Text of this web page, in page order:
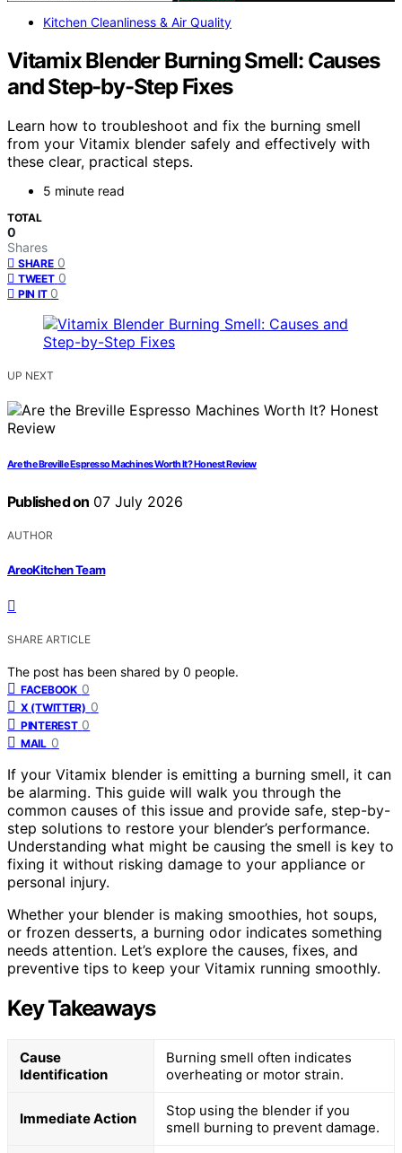
Kitchen Cleanliness & Air Quality
Vitamix Blender Burning Smell: Causes
and Step-by-Step Fixes
Learn how to troubleshoot and fix the burning smell
from your Vitamix blender safely and effectively with
these clear, practical steps.
5 minute read
TOTAL
0
Shares
SHARE 0
TWEET 0
PIN IT 0
UP NEXT
Are the Breville Espresso Machines Worth It? Honest Review
Published on 07 July 2026
AUTHOR
AreoKitchen Team
SHARE ARTICLE
The post has been shared by 0 people.
FACEBOOK 0
X (TWITTER) 0
PINTEREST 0
MAIL 0
If your Vitamix blender is emitting a burning smell, it can
be alarming. This guide will walk you through the
common causes of this issue and provide safe, step-by-
step solutions to restore your blender’s performance.
Understanding what might be causing the smell is key to
fixing it without risking damage to your appliance or
personal injury.
Whether your blender is making smoothies, hot soups,
or frozen desserts, a burning odor indicates something
needs attention. Let’s explore the causes, fixes, and
preventive tips to keep your Vitamix running smoothly.
Key Takeaways
Cause
Identification
Burning smell often indicates
overheating or motor strain.
Immediate Action
Stop using the blender if you
smell burning to prevent damage.